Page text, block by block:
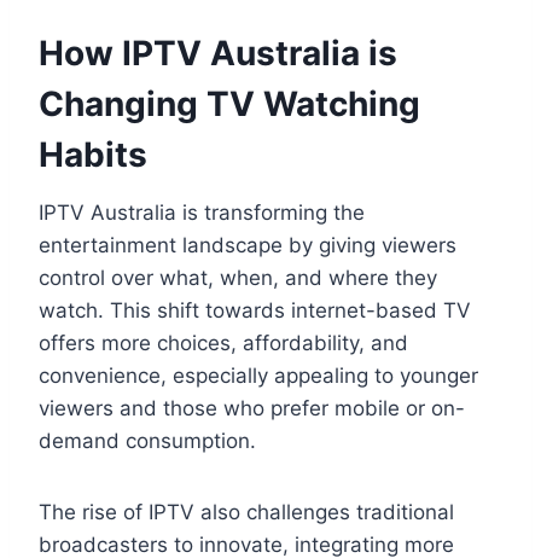
How IPTV Australia is
Changing TV Watching
Habits
IPTV Australia is transforming the
entertainment landscape by giving viewers
control over what, when, and where they
watch. This shift towards internet-based TV
offers more choices, affordability, and
convenience, especially appealing to younger
viewers and those who prefer mobile or on-
demand consumption.
The rise of IPTV also challenges traditional
broadcasters to innovate, integrating more